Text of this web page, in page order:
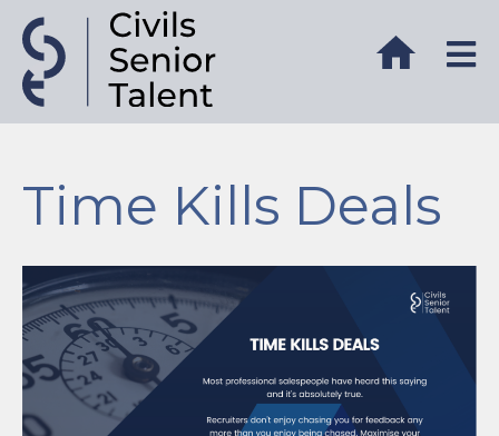
Time Kills Deals